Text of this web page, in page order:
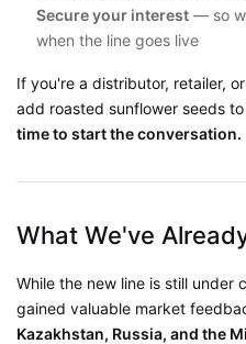
Secure your interest — so
when the line goes live
If you're a distributor, retailer,
add roasted sunflower seeds
time to start the conversation.
What We've
While the new line is still under
gained valuable market
Kazakhstan, Russia, and the